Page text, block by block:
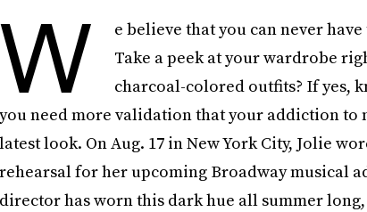
W
e believe that you can never
Take a peek at your wardrobe
charcoal-colored outfits? If yes,
you need more validation that your addiction to
latest look. On Aug. 17 in New York City, Jolie
rehearsal for her upcoming Broadway musical
director has worn this dark hue all summer